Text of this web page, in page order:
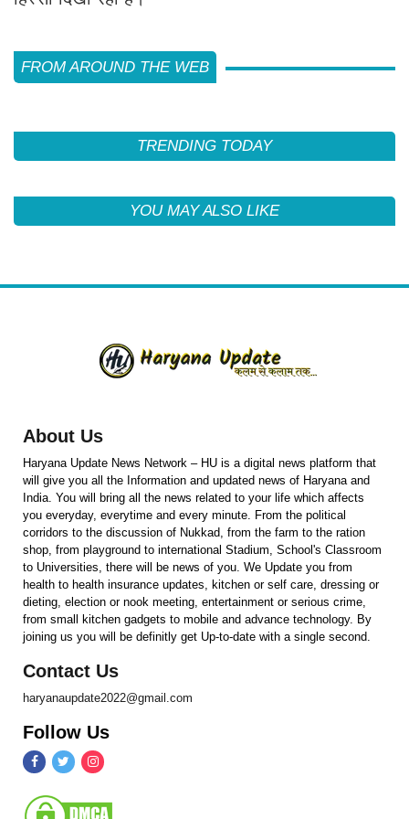
FROM AROUND THE WEB
TRENDING TODAY
YOU MAY ALSO LIKE
About Us
Haryana Update News Network – HU is a digital news platform that
will give you all the Information and updated news of Haryana and
India. You will bring all the news related to your life which affects
you everyday, everytime and every minute. From the political
corridors to the discussion of Nukkad, from the farm to the ration
shop, from playground to international Stadium, School's Classroom
to Universities, there will be news of you. We Update you from
health to health insurance updates, kitchen or self care, dressing or
dieting, election or nook meeting, entertainment or serious crime,
from small kitchen gadgets to mobile and advance technology. By
joining us you will be definitly get Up-to-date with a single second.
Contact Us
haryanaupdate2022@gmail.com
Follow Us